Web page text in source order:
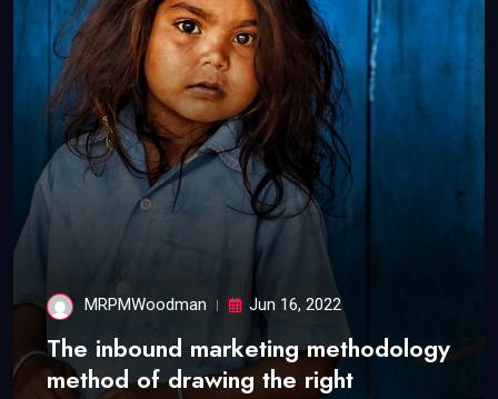
MRPMWoodman Jun 16, 2022
The inbound marketing methodology
method of drawing the right